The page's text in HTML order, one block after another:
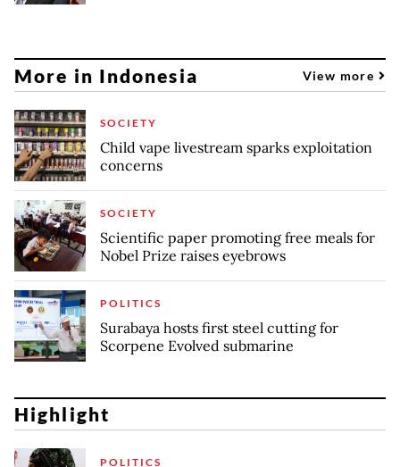
More in Indonesia View more
SOCIETY
Child vape livestream sparks exploitation
concerns
SOCIETY
Scientific paper promoting free meals for
Nobel Prize raises eyebrows
POLITICS
Surabaya hosts first steel cutting for
Scorpene Evolved submarine
Highlight
POLITICS